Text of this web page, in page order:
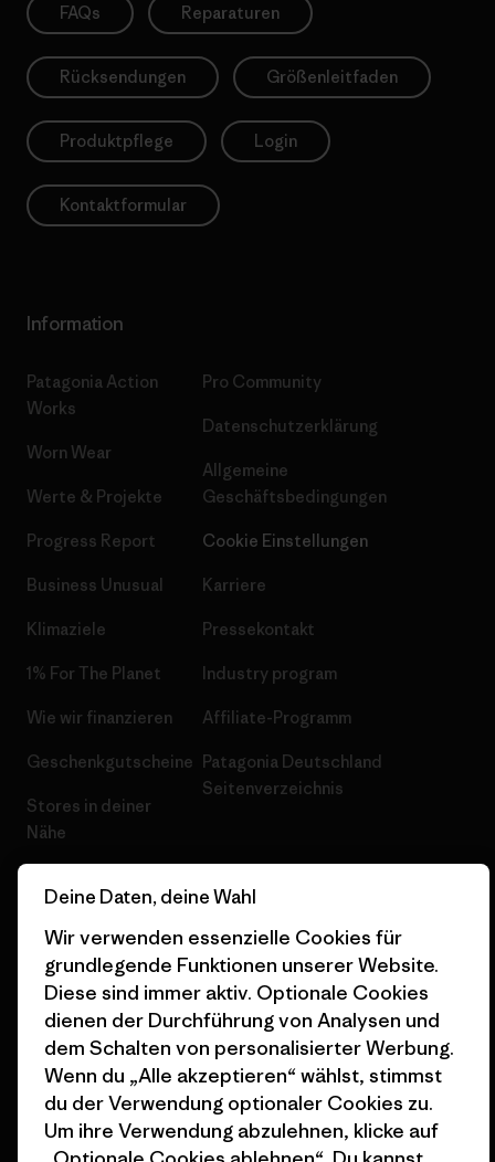
FAQs Reparaturen
Rücksendungen Größenleitfaden
Produktpflege Login
Kontaktformular
Information
Patagonia Action
Works
Worn Wear
Werte & Projekte
Progress Report
Business Unusual
Klimaziele
1% For The Planet
Wie wir finanzieren
Geschenkgutscheine
Stores in deiner
Nähe
Pro Community
Datenschutzerklärung
Allgemeine
Geschäftsbedingungen
Cookie Einstellungen
Karriere
Pressekontakt
Industry program
Affiliate-Programm
Patagonia Deutschland
Seitenverzeichnis
© 2026 Patagonia, Inc. All Rights Reserved.
Deutsch
Deine Daten, deine Wahl
Wir verwenden essenzielle Cookies für
grundlegende Funktionen unserer Website.
Diese sind immer aktiv. Optionale Cookies
dienen der Durchführung von Analysen und
dem Schalten von personalisierter Werbung.
Wenn du „Alle akzeptieren“ wählst, stimmst
du der Verwendung optionaler Cookies zu.
Um ihre Verwendung abzulehnen, klicke auf